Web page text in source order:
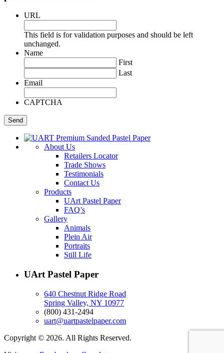
URL
This field is for validation purposes and should be left
unchanged.
Name
First
Last
Email
CAPTCHA
About Us
Retailers Locator
Trade Shows
Testimonials
Contact Us
Products
UArt Pastel Paper
FAQ’s
Gallery
Animals
Plein Air
Portraits
Still Life
UArt Pastel Paper
640 Chestnut Ridge Road
Spring Valley, NY 10977
(800) 431-2494
uart@uartpastelpaper.com
Copyright © 2026. All Rights Reserved.